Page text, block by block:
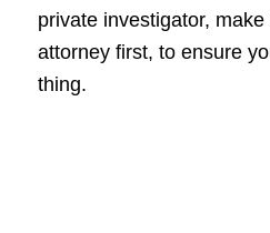
private investigator,
attorney first, to ensure
thing.